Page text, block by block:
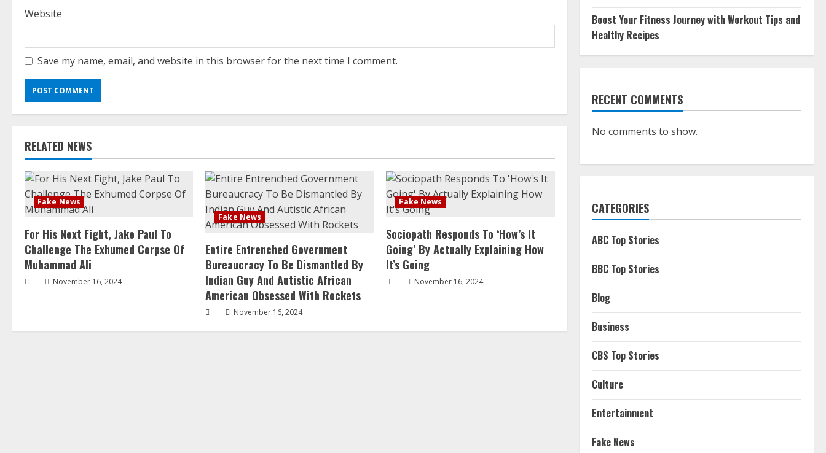
Website
Save my name, email, and website in this browser for the next time I comment.
RELATED NEWS
Fake News
For His Next Fight, Jake Paul To
Challenge The Exhumed Corpse Of
Muhammad Ali
November 16, 2024
Fake News
Entire Entrenched Government
Bureaucracy To Be Dismantled By
Indian Guy And Autistic African
American Obsessed With Rockets
November 16, 2024
Fake News
Sociopath Responds To ‘How’s It
Going’ By Actually Explaining How
It’s Going
November 16, 2024
Boost Your Fitness Journey with Workout Tips and
Healthy Recipes
RECENT COMMENTS
No comments to show.
CATEGORIES
ABC Top Stories
BBC Top Stories
Blog
Business
CBS Top Stories
Culture
Entertainment
Fake News